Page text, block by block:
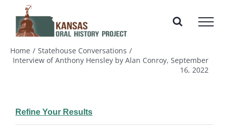
content
Home
Statehouse Conversations
Interview of Anthony Hensley by Alan Conroy, September
16, 2022
Refine Your Results